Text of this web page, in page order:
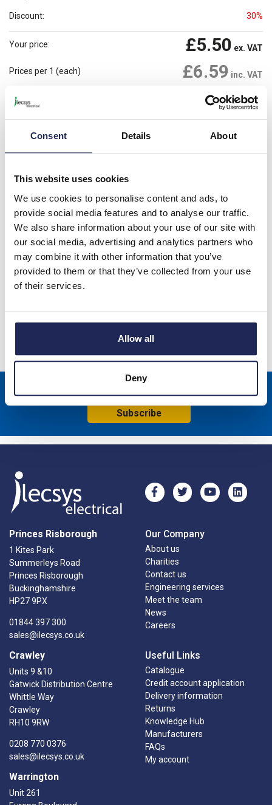
Consent Details About
This website uses cookies
We use cookies to personalise content and ads, to
provide social media features and to analyse our traffic.
We also share information about your use of our site with
our social media, advertising and analytics partners who
may combine it with other information that you’ve
provided to them or that they’ve collected from your use
of their services.
Allow all
Deny
Discount: 30%
Your price: £5.50 ex. VAT
Prices per 1 (each) £6.59 inc. VAT
22 In Stock
Need more stock?
only applicable to orders placed online. See
Product details
Specification
Subscribe
Princes Risborough
1 Kites Park
Summerleys Road
Princes Risborough
Buckinghamshire
HP27 9PX
01844 397 300
sales@ilecsys.co.uk
Crawley
Units 9 &10
Gatwick Distribution Centre
Whittle Way
Crawley
RH10 9RW
0208 770 0376
sales@ilecsys.co.uk
Warrington
Unit 261
Our Company
About us
Charities
Contact us
Engineering services
Meet the team
News
Careers
Useful Links
Catalogue
Credit account application
Delivery information
Returns
Knowledge Hub
Manufacturers
FAQs
My account